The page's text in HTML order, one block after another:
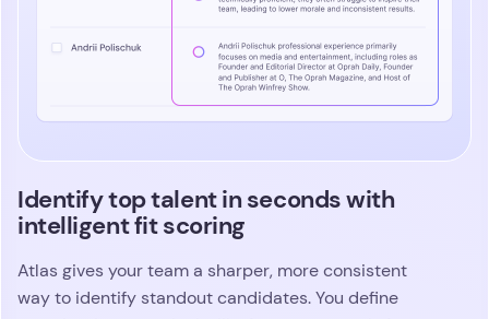
Identify top talent in seconds with
intelligent fit scoring
Atlas gives your team a sharper, more consistent
way to identify standout candidates. You define